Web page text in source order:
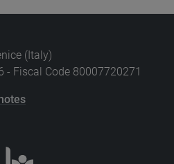
(Italy)
- Fiscal Code 80007720271